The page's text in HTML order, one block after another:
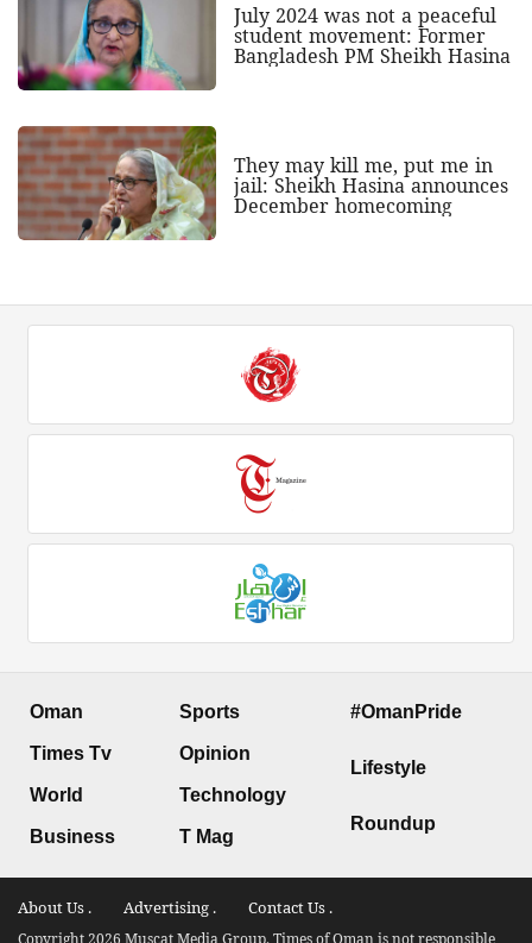
July 2024 was not a peaceful
student movement: Former
Bangladesh PM Sheikh Hasina
They may kill me, put me in
jail: Sheikh Hasina announces
December homecoming
Oman
Times Tv
World
Business
Sports
Opinion
Technology
T Mag
#OmanPride
Lifestyle
Roundup
About Us . Advertising . Contact Us .